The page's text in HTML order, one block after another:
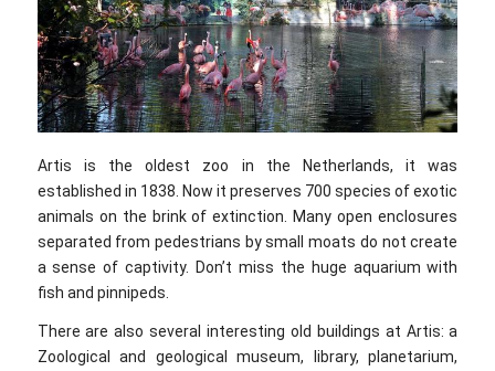
Artis is the oldest zoo in the Netherlands, it was
established in 1838. Now it preserves 700 species of exotic
animals on the brink of extinction. Many open enclosures
separated from pedestrians by small moats do not create
a sense of captivity. Don’t miss the huge aquarium with
fish and pinnipeds.
There are also several interesting old buildings at Artis: a
Zoological and geological museum, library, planetarium,